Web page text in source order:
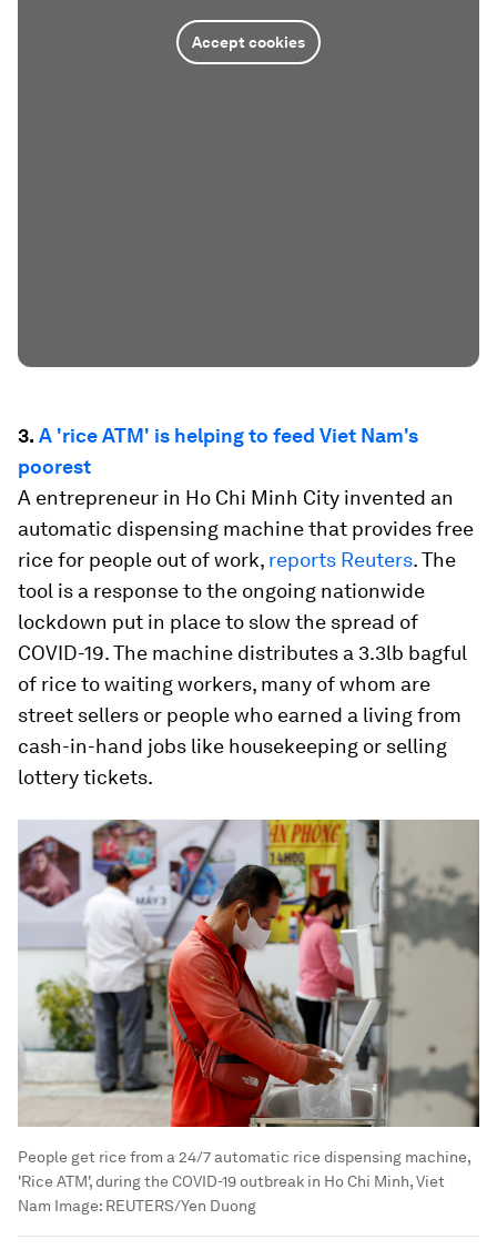
Accept cookies
3. A 'rice ATM' is helping to feed Viet Nam's
poorest
A entrepreneur in Ho Chi Minh City invented an
automatic dispensing machine that provides free
rice for people out of work, reports Reuters. The
tool is a response to the ongoing nationwide
lockdown put in place to slow the spread of
COVID-19. The machine distributes a 3.3lb bagful
of rice to waiting workers, many of whom are
street sellers or people who earned a living from
cash-in-hand jobs like housekeeping or selling
lottery tickets.
People get rice from a 24/7 automatic rice dispensing machine,
'Rice ATM', during the COVID-19 outbreak in Ho Chi Minh, Viet
Nam Image: REUTERS/Yen Duong